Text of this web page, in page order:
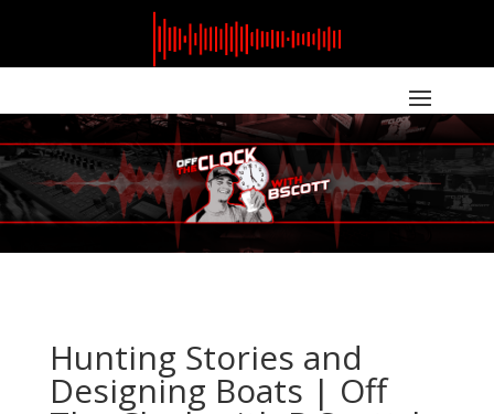
Hunting Stories and
Designing Boats | Off